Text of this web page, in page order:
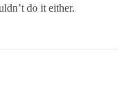
do it either.